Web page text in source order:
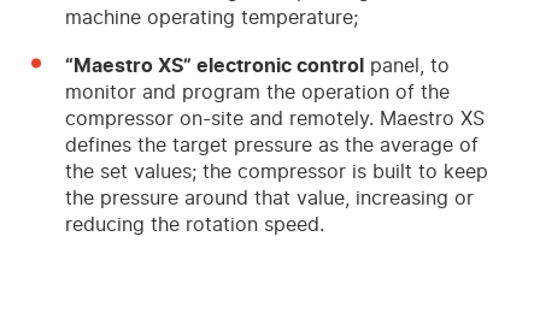
machine operating temperature;
“Maestro XS” electronic control
panel, to
monitor and program the operation of the
compressor on-site and remotely. Maestro XS
defines the target pressure as the average of
the set values; the compressor is built to keep
the pressure around that value, increasing or
reducing the rotation speed.